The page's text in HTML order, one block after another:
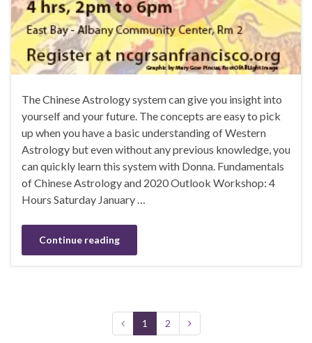
The Chinese Astrology system can give you insight into
yourself and your future. The concepts are easy to pick
up when you have a basic understanding of Western
Astrology but even without any previous knowledge, you
can quickly learn this system with Donna. Fundamentals
of Chinese Astrology and 2020 Outlook Workshop: 4
Hours Saturday January …
Continue reading
1 2